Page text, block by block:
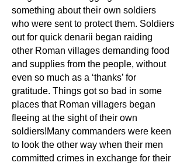
something about their own soldiers
who were sent to protect them. Soldiers
out for quick denarii began raiding
other Roman villages demanding food
and supplies from the people, without
even so much as a ‘thanks’ for
gratitude. Things got so bad in some
places that Roman villagers began
fleeing at the sight of their own
soldiers!Many commanders were keen
to look the other way when their men
committed crimes in exchange for their